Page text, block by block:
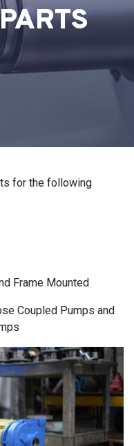
for the following
Frame Mounted
Coupled Pumps and